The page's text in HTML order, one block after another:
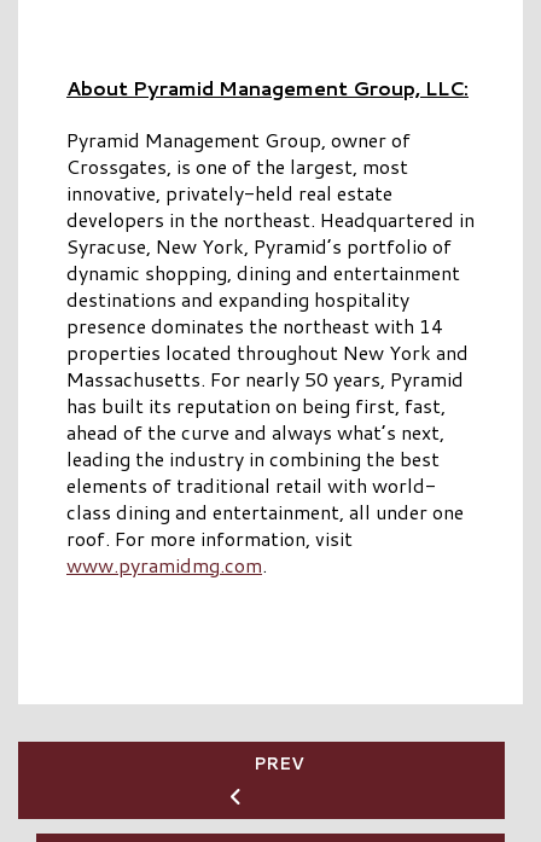
About Pyramid Management Group, LLC:
Pyramid Management Group, owner of
Crossgates, is one of the largest, most
innovative, privately-held real estate
developers in the northeast. Headquartered in
Syracuse, New York, Pyramid’s portfolio of
dynamic shopping, dining and entertainment
destinations and expanding hospitality
presence dominates the northeast with 14
properties located throughout New York and
Massachusetts. For nearly 50 years, Pyramid
has built its reputation on being first, fast,
ahead of the curve and always what’s next,
leading the industry in combining the best
elements of traditional retail with world-
class dining and entertainment, all under one
roof. For more information, visit
www.pyramidmg.com.
PREV